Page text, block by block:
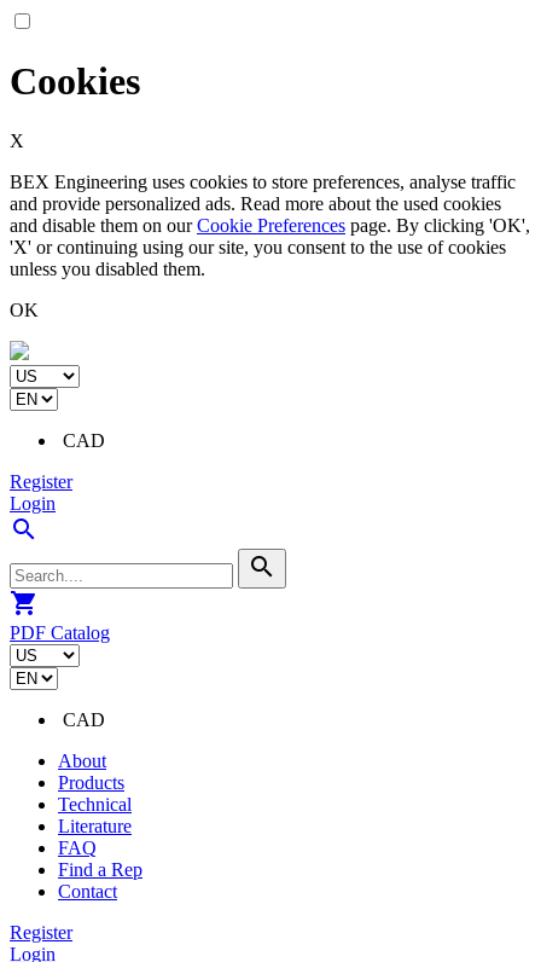
Cookies
X
BEX Engineering uses cookies to store preferences, analyse traffic
and provide personalized ads. Read more about the used cookies
and disable them on ourCookie Preferences page. By clicking 'OK',
'X' or continuing using our site, you consent to the use of cookies
unless you disabled them.
OK
CAD
Register
Login
search
search
shopping_cart
PDF Catalog
CAD
About
Products
Technical
Literature
FAQ
Find a Rep
Contact
Register
Login